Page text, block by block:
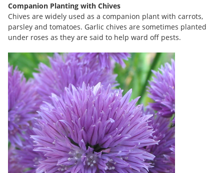
Companion Planting with Chives
Chives are widely used as a companion plant with carrots,
parsley and tomatoes. Garlic chives are sometimes planted
under roses as they are said to help ward off pests.